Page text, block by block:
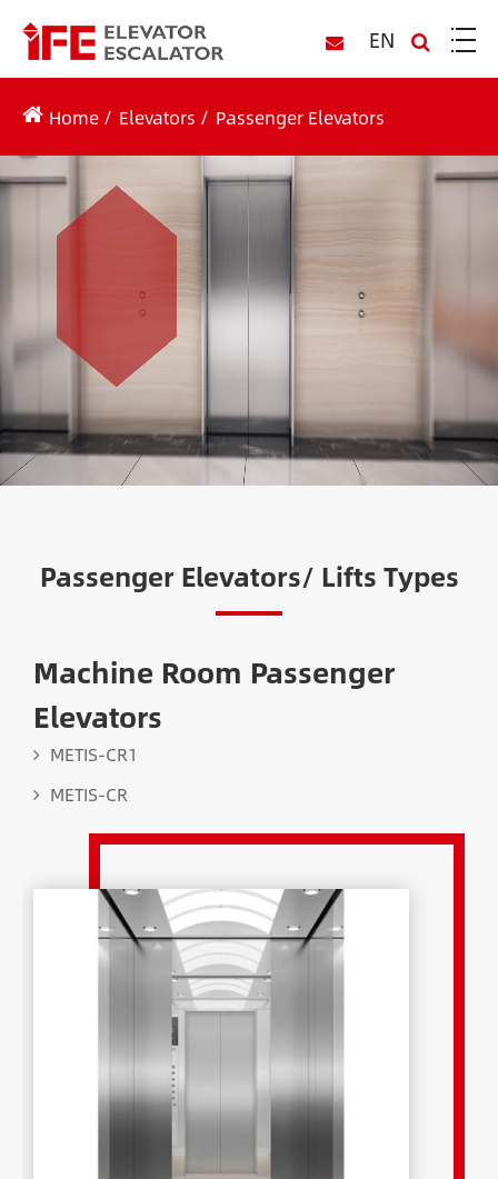
EN
Home Elevators Passenger Elevators
IFE Passenger Elevators
Passenger elevators/ lifts are designed to transport
people from one floor to another within a building.
The passenger elevator for sale is commonly
found in residential buildings, office buildings,
hotels, and other multi-level structures.
Passenger Elevators/ Lifts Types
Machine Room Passenger
Elevators
METIS-CR1
METIS-CR